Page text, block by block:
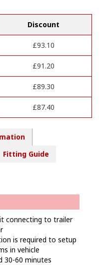
Discount
£93.10
£91.20
£89.30
£87.40
Fitting Guide
connecting to trailer
is required to setup
in vehicle
30-60 minutes